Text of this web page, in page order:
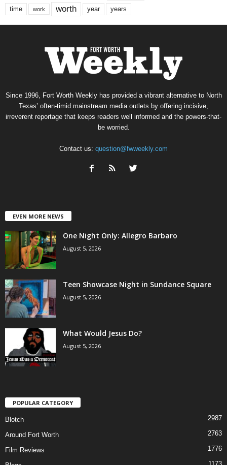
time work worth year years
Since 1996, Fort Worth Weekly has provided a vibrant alternative to North
Texas’ often-timid mainstream media outlets by offering incisive,
irreverent reportage that keeps readers well informed and the powers-that-
be worried.
Contact us: question@fwweekly.com
EVEN MORE NEWS
One Night Only: Allegro Barbaro
August 5, 2026
Teen Showcase Night in Sundance Square
August 5, 2026
What Would Jesus Do?
August 5, 2026
POPULAR CATEGORY
Blotch 2987
Around Fort Worth 2763
Film Reviews 1776